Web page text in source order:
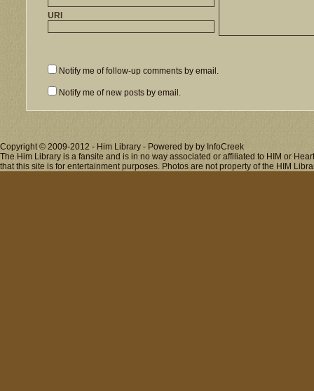
URI
Notify me of follow-up comments by email.
Notify me of new posts by email.
Copyright © 2009-2012 - Him Library - Powered by by InfoCreek
The Him Library is a fansite and is in no way associated or affiliated to HIM or
that this site is for entertainment purposes. Photos are not property of the HIM